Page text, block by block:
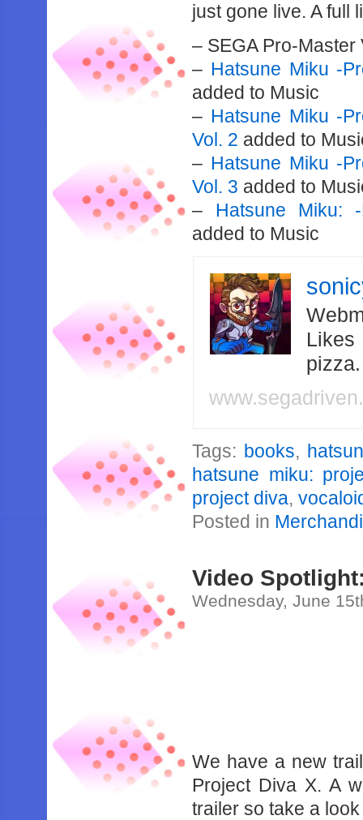
just gone live. A full
– SEGA Pro-
– Hatsune Miku -
added to Music
– Hatsune Miku -
Vol. 2 added to
– Hatsune Miku -
Vol. 3 added to
– Hatsune Miku:
added to Music
Likes
Tags: books,
hatsune miku:
project diva,
Posted in
Video
Wednesday, June
We have a new
Project Diva X. A
trailer so take a